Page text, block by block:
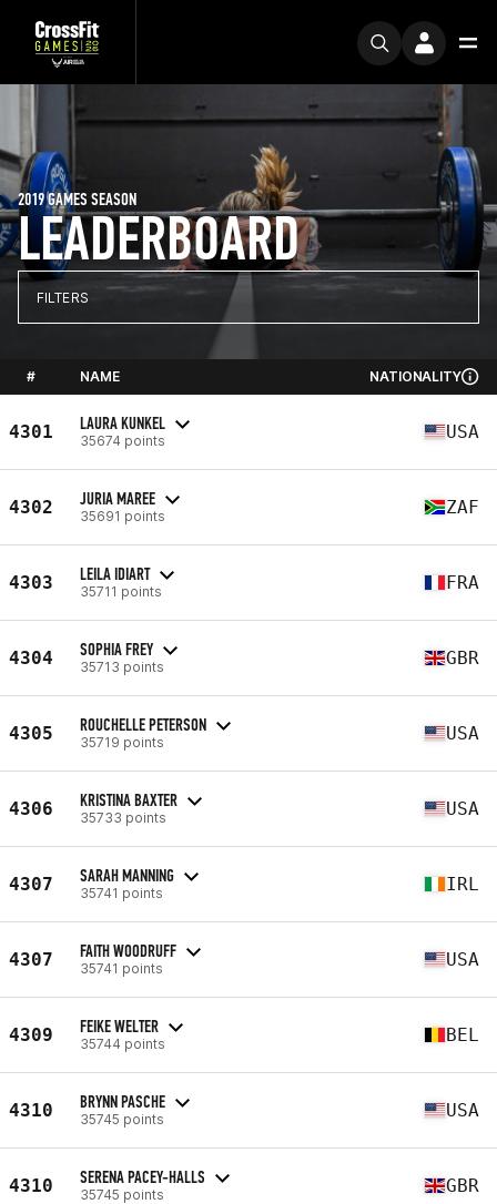
LEADERBOARD
2019 GAMES SEASON
FILTERS
# NAME NATIONALITY
4301 LAURA KUNKEL
35674 points USA
4302 JURIA MAREE
35691 points ZAF
4303 LEILA IDIART
35711 points FRA
4304 SOPHIA FREY
35713 points GBR
4305 ROUCHELLE PETERSON
35719 points USA
4306 KRISTINA BAXTER
35733 points USA
4307 SARAH MANNING
35741 points IRL
4307 FAITH WOODRUFF
35741 points USA
4309 FEIKE WELTER
35744 points BEL
4310 BRYNN PASCHE
35745 points USA
4310 SERENA PACEY-HALLS
35745 points GBR